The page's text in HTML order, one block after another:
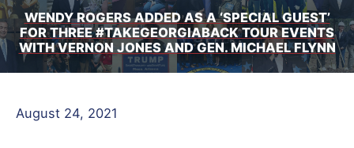
WENDY ROGERS ADDED AS A ‘SPECIAL GUEST’
FOR THREE #TAKEGEORGIABACK TOUR EVENTS
WITH VERNON JONES AND GEN. MICHAEL FLYNN
August 24, 2021